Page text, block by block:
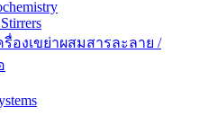
ครื่องเขย่าผสมสารละลาย /